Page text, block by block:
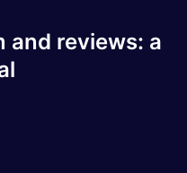
and reviews: a